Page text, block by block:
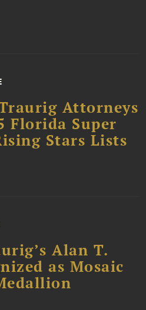
Attorneys
Florida Super
Stars Lists
Alan T.
as Mosaic